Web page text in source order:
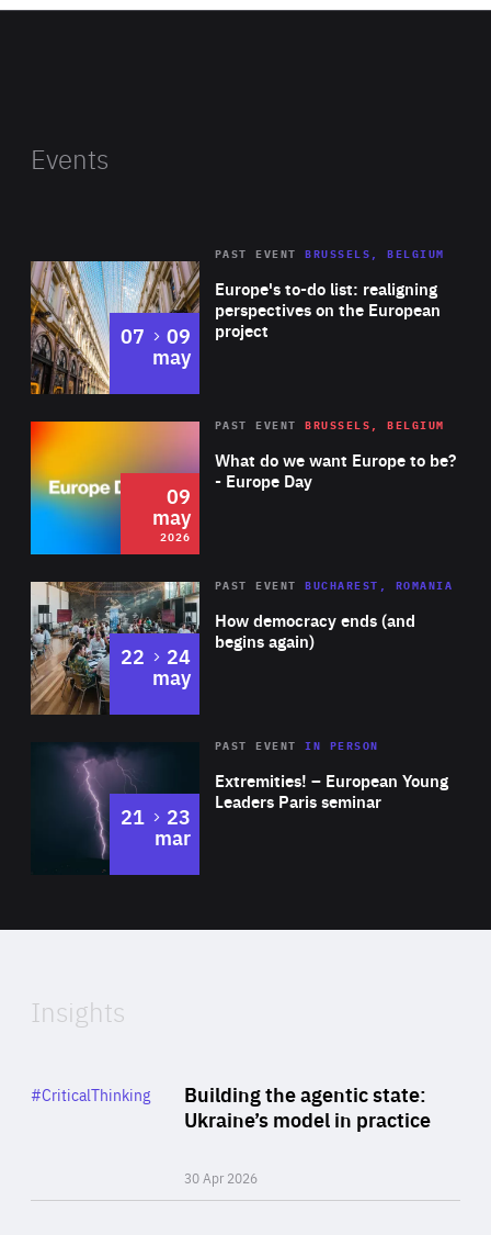
Events
Europe's to-do list: realigning
perspectives on the European
project
PAST EVENT BRUSSELS, BELGIUM
07 to
09
may
2026 Area
of
Expertise
What do we want Europe to be?
- Europe Day
PAST EVENT BRUSSELS, BELGIUM
09
may
2026
Area
Expertise
How democracy ends (and
begins again)
PAST EVENT BUCHAREST, ROMANIA
22 to
24
may
Area
Expertise
Extremities! – European Young
Leaders Paris seminar
PAST EVENTIN PERSON
21 to
23
mar
of
Insights
Building the agentic state:
Ukraine’s model in practice
30 Apr 2026
Category
#CriticalThinking